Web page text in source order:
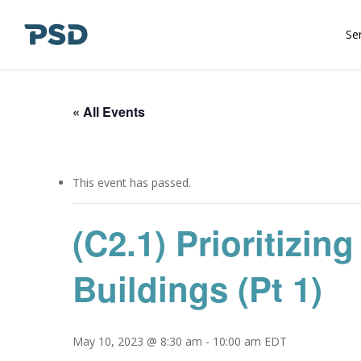
« All Events
This event has passed.
(C2.1)
Buildings (Pt 1)
May 10, 2023 @ 8:30 am - 10:00 am EDT